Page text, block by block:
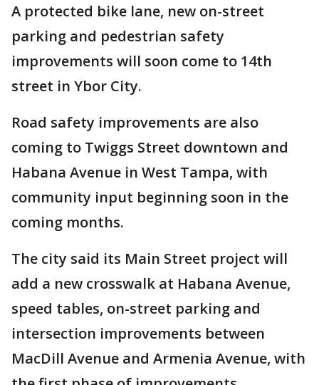
A protected bike lane, new on-street
parking and pedestrian safety
improvements will soon come to 14th
street in Ybor City.
Road safety improvements are also
coming to Twiggs Street downtown and
Habana Avenue in West Tampa, with
community input beginning soon in the
coming months.
The city said its Main Street project will
add a new crosswalk at Habana Avenue,
speed tables, on-street parking and
intersection improvements between
MacDill Avenue and Armenia Avenue, with